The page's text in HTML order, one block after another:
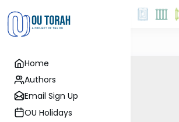
Home
Authors
Email Sign Up
OU Holidays